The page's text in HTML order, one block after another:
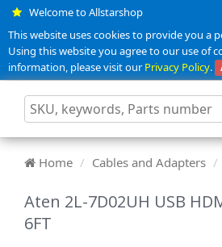
Welcome to Allstarshop
This website uses cookies to provide you a
Using this website you agree to our use of
information, please visit ourPrivacy Policy.
Home Cables and Adapters
Aten 2L-7D02UH USB
6FT